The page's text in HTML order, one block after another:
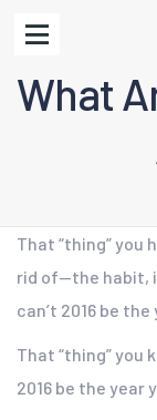
What
That “thing” you
rid of—the habit,
can’t 2016 be
That “thing” you
2016 be the year